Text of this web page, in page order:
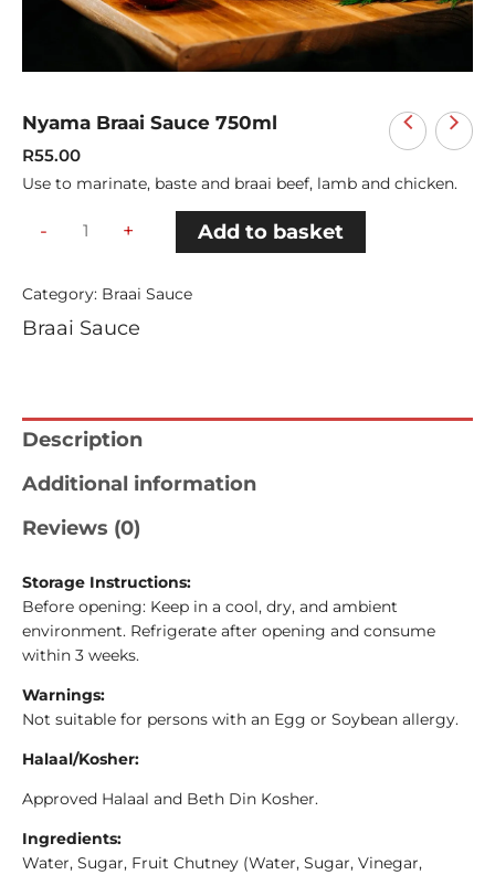
Nyama Braai Sauce 750ml
R55.00
Use to marinate, baste and braai beef, lamb and chicken.
- + Add to basket
Category: Braai Sauce
Braai Sauce
Description
Additional information
Reviews (0)
Storage Instructions:
Before opening: Keep in a cool, dry, and ambient
environment. Refrigerate after opening and consume
within 3 weeks.
Warnings:
Not suitable for persons with an Egg or Soybean allergy.
Halaal/Kosher:
Approved Halaal and Beth Din Kosher.
Ingredients:
Water, Sugar, Fruit Chutney (Water, Sugar, Vinegar,